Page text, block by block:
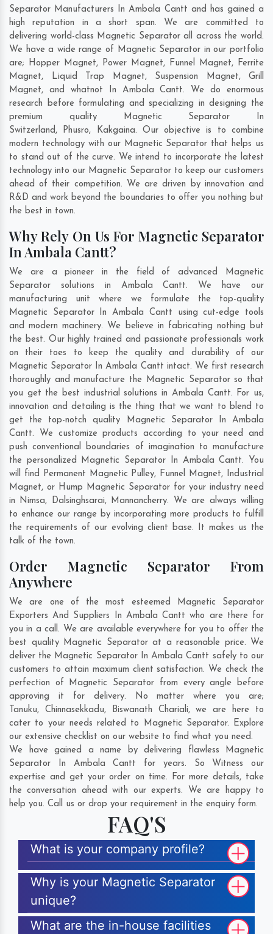
Separator Manufacturers In Ambala Cantt and has gained a
high reputation in a short span. We are committed to
delivering world-class Magnetic Separator all across the world.
We have a wide range of Magnetic Separator in our portfolio
are; Hopper Magnet, Power Magnet, Funnel Magnet, Ferrite
Magnet, Liquid Trap Magnet, Suspension Magnet, Grill
Magnet, and whatnot In Ambala Cantt. We do enormous
research before formulating and specializing in designing the
premium quality Magnetic Separator In
Switzerland, Phusro, Kakgaina. Our objective is to combine
modern technology with our Magnetic Separator that helps us
to stand out of the curve. We intend to incorporate the latest
technology into our Magnetic Separator to keep our customers
ahead of their competition. We are driven by innovation and
R&D and work beyond the boundaries to offer you nothing but
the best in town.
Why Rely On Us For Magnetic Separator
In Ambala Cantt?
We are a pioneer in the field of advanced Magnetic
Separator solutions in Ambala Cantt. We have our
manufacturing unit where we formulate the top-quality
Magnetic Separator In Ambala Cantt using cut-edge tools
and modern machinery. We believe in fabricating nothing but
the best. Our highly trained and passionate professionals work
on their toes to keep the quality and durability of our
Magnetic Separator In Ambala Cantt intact. We first research
thoroughly and manufacture the Magnetic Separator so that
you get the best industrial solutions in Ambala Cantt. For us,
innovation and detailing is the thing that we want to blend to
get the top-notch quality Magnetic Separator In Ambala
Cantt. We customize products according to your need and
push conventional boundaries of imagination to manufacture
the personalized Magnetic Separator In Ambala Cantt. You
will find Permanent Magnetic Pulley, Funnel Magnet, Industrial
Magnet, or Hump Magnetic Separator for your industry need
in Nimsa, Dalsinghsarai, Mannancherry. We are always willing
to enhance our range by incorporating more products to fulfill
the requirements of our evolving client base. It makes us the
talk of the town.
Order Magnetic Separator From
Anywhere
We are one of the most esteemed Magnetic Separator
Exporters And Suppliers In Ambala Cantt who are there for
you in a call. We are available everywhere for you to offer the
best quality Magnetic Separator at a reasonable price. We
deliver the Magnetic Separator In Ambala Cantt safely to our
customers to attain maximum client satisfaction. We check the
perfection of Magnetic Separator from every angle before
approving it for delivery. No matter where you are;
Tanuku, Chinnasekkadu, Biswanath Chariali, we are here to
cater to your needs related to Magnetic Separator. Explore
our extensive checklist on our website to find what you need.
We have gained a name by delivering flawless Magnetic
Separator In Ambala Cantt for years. So Witness our
expertise and get your order on time. For more details, take
the conversation ahead with our experts. We are happy to
help you. Call us or drop your requirement in the enquiry form.
FAQ'S
What is your company profile?
Why is your Magnetic Separator
unique?
What are the in-house facilities